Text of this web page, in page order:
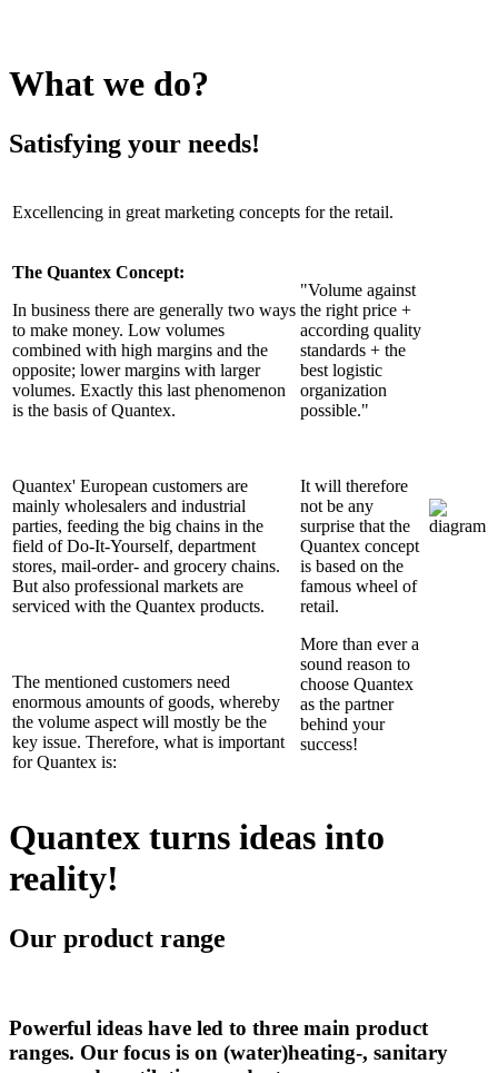
What we do?
Satisfying your needs!
Excellencing in great marketing concepts for the retail.
The Quantex Concept:
In business there are generally two ways
to make money. Low volumes
combined with high margins and the
opposite; lower margins with larger
volumes. Exactly this last phenomenon
is the basis of Quantex.
Quantex' European customers are
mainly wholesalers and industrial
parties, feeding the big chains in the
field of Do-It-Yourself, department
stores, mail-order- and grocery chains.
But also professional markets are
serviced with the Quantex products.
The mentioned customers need
enormous amounts of goods, whereby
the volume aspect will mostly be the
key issue. Therefore, what is important
for Quantex is:
"Volume against
the right price +
according quality
standards + the
best logistic
organization
possible."
It will therefore
not be any
surprise that the
Quantex concept
is based on the
famous wheel of
retail.
More than ever a
sound reason to
choose Quantex
as the partner
behind your
success!
Quantex turns ideas into
reality!
Our product range
Powerful ideas have led to three main product
ranges. Our focus is on (water)heating-, sanitary